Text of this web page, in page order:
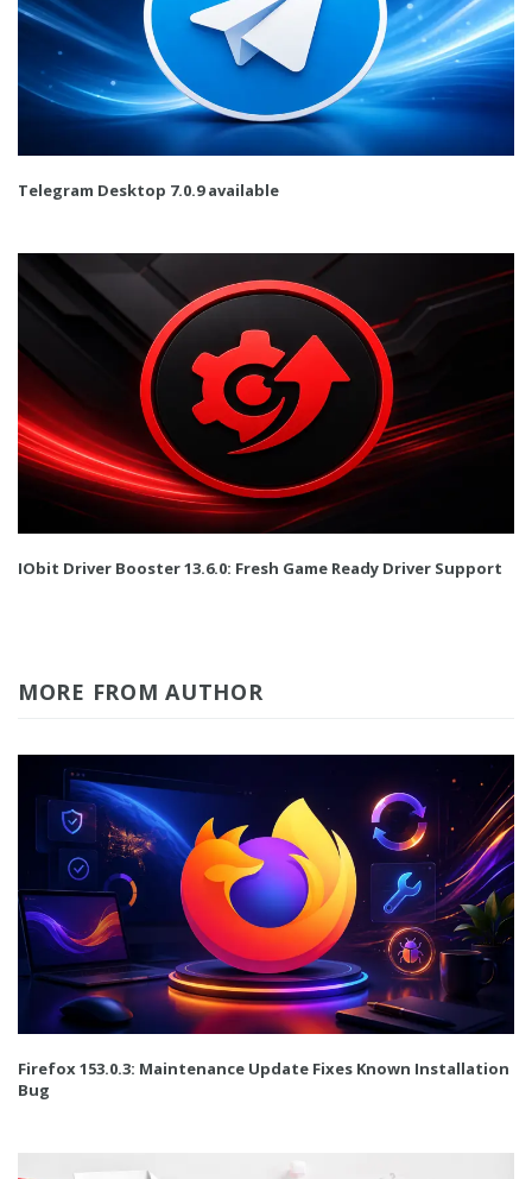
Telegram Desktop 7.0.9 available
IObit Driver Booster 13.6.0: Fresh Game Ready Driver Support
MORE FROM AUTHOR
Firefox 153.0.3: Maintenance Update Fixes Known Installation
Bug